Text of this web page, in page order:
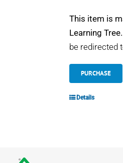
This item is
Learning Tree.
be redirected
PURCHASE
Details